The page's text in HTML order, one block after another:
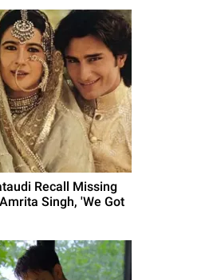
Recall Missing
Singh, 'We Got